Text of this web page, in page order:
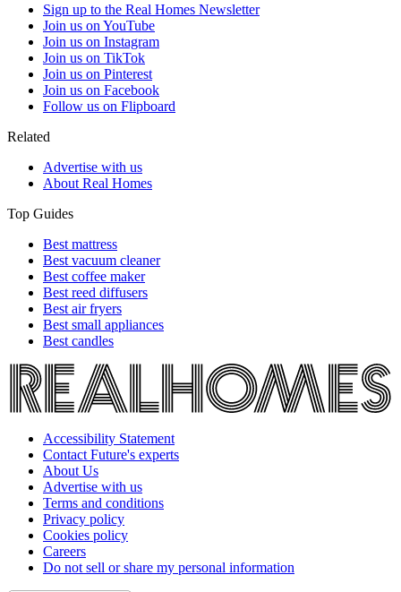
Sign up to the Real Homes Newsletter
Join us on YouTube
Join us on Instagram
Join us on TikTok
Join us on Pinterest
Join us on Facebook
Follow us on Flipboard
Related
Advertise with us
About Real Homes
Top Guides
Best mattress
Best vacuum cleaner
Best coffee maker
Best reed diffusers
Best air fryers
Best small appliances
Best candles
Accessibility Statement
Contact Future's experts
About Us
Advertise with us
Terms and conditions
Privacy policy
Cookies policy
Careers
Do not sell or share my personal information